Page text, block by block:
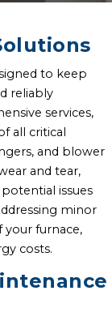
to keep
reliably
services,
all critical
and blower
and tear,
issues
minor
your furnace,
costs.